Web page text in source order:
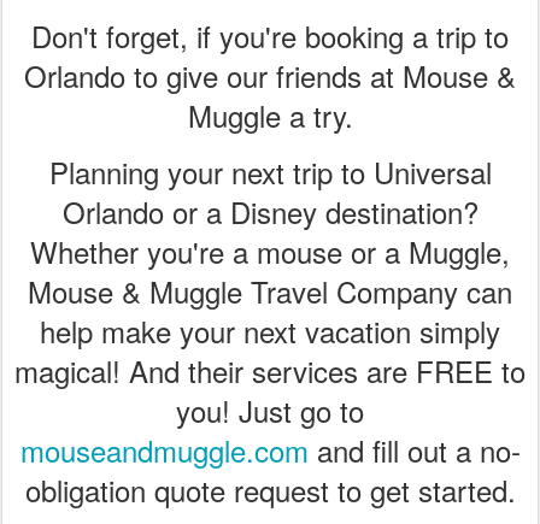
Don't forget, if you're booking a trip to
Orlando to give our friends at Mouse &
Muggle a try.
Planning your next trip to Universal
Orlando or a Disney destination?
Whether you're a mouse or a Muggle,
Mouse & Muggle Travel Company can
help make your next vacation simply
magical! And their services are FREE to
you! Just go to
mouseandmuggle.com and fill out a no-
obligation quote request to get started.